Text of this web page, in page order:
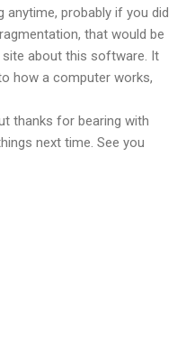
probably if you did
that would be
about this software. It
how a computer works,
thanks for bearing with
next time. See you